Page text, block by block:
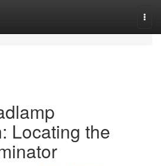
Locating the